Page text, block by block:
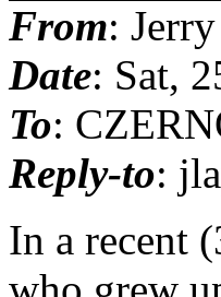
From:
Date: Sat,
To:
Reply-to:
In a recent